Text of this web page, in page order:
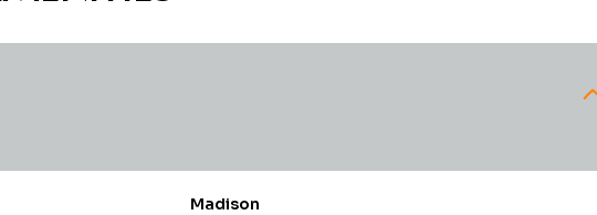
Madison
11 12 13 07